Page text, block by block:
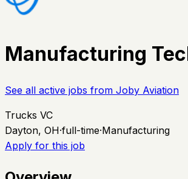
Manufacturing
See all active jobs from Joby Aviation
Trucks VC
Dayton, OH·full-time·Manufacturing
Apply for this job